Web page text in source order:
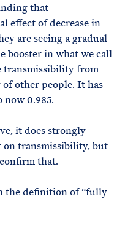
that
effect of decrease in
are seeing a gradual
in what we call
transmissibility from
other people. It has
now 0.985.
it does strongly
on transmissibility, but
that.
the definition of “fully